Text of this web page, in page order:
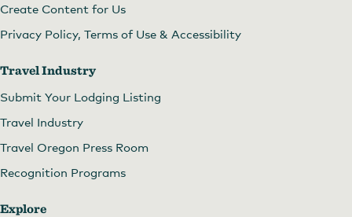
Create Content for Us
Privacy Policy, Terms of Use & Accessibility
Travel Industry
Submit Your Lodging Listing
Travel Industry
Travel Oregon Press Room
Recognition Programs
Explore